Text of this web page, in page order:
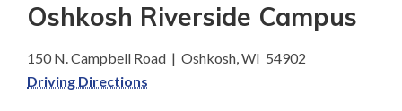
Oshkosh Riverside Campus
150 N. Campbell Road | Oshkosh, WI 54902
Driving Directions